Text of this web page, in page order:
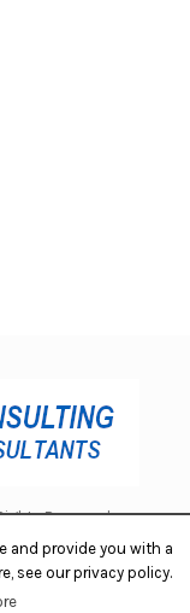
Reserved.
and provide you with a
see our privacy policy.